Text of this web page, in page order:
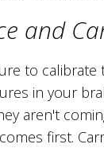
and
to
in your
aren't
first.